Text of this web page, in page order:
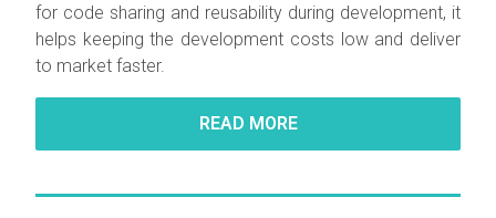
for code sharing and reusability during development, it
helps keeping the development costs low and deliver
to market faster.
READ MORE